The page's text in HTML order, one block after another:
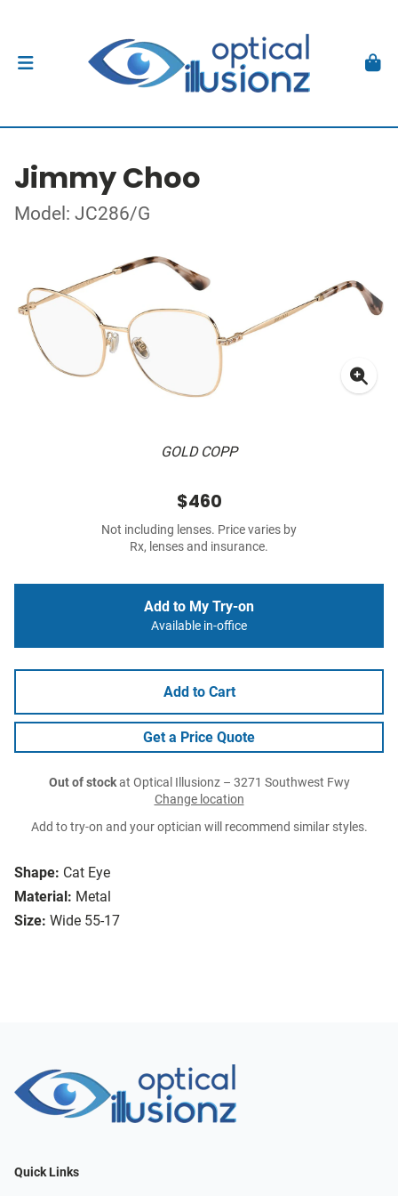
Jimmy Choo
Model: JC286/G
GOLD COPP
Shape: Cat Eye
Material: Metal
Size: Wide 55-17
$460
Not including lenses. Price varies by
Rx, lenses and insurance.
Add to My Try-on
Available in-office
Add to Cart
Get a Price Quote
Out of stockat Optical Illusionz – 3271 Southwest Fwy
Change location
Add to try-on and your optician will recommend similar styles.
Quick Links